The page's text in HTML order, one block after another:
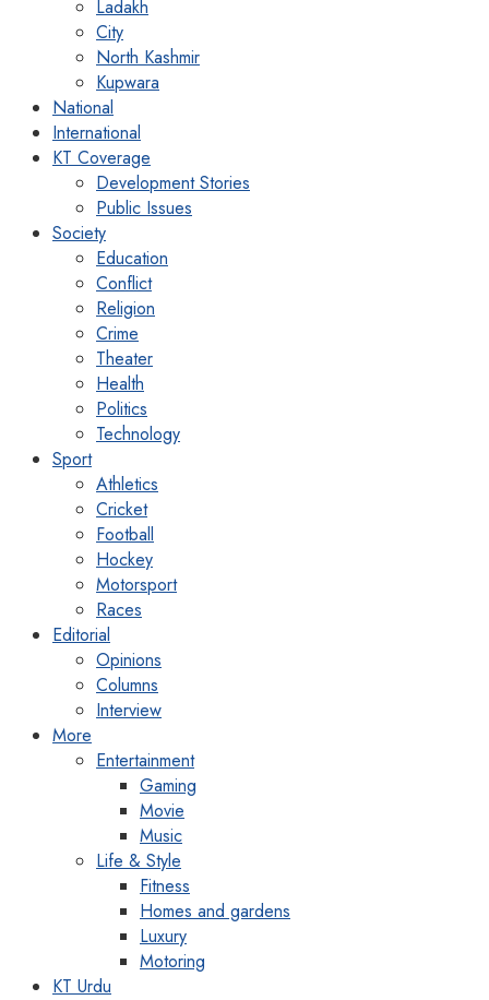
Ladakh
City
North Kashmir
Kupwara
National
International
KT Coverage
Development Stories
Public Issues
Society
Education
Conflict
Religion
Crime
Theater
Health
Politics
Technology
Sport
Athletics
Cricket
Football
Hockey
Motorsport
Races
Editorial
Opinions
Columns
Interview
More
Entertainment
Gaming
Movie
Music
Life & Style
Fitness
Homes and gardens
Luxury
Motoring
KT Urdu